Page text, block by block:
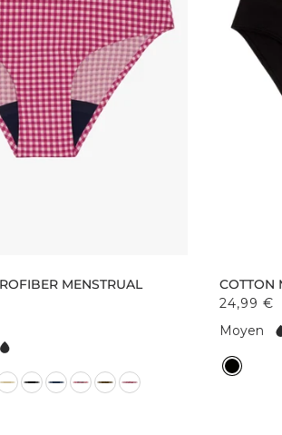
MENSTRUAL
COTTON
24,99 €
w:
Moyen
C
o